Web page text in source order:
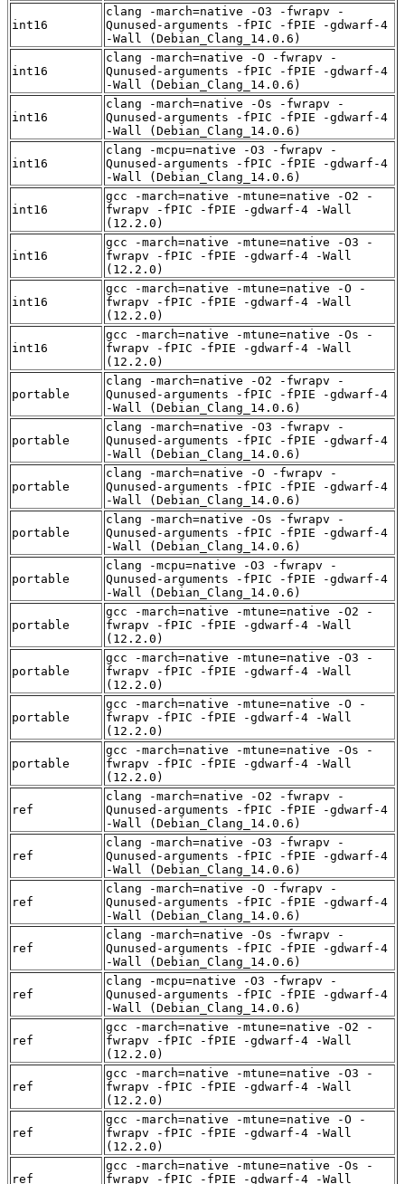
int16
clang -march=native -O3 -fwrapv -
Qunused-arguments -fPIC -fPIE -gdwarf-4
-Wall (Debian_Clang_14.0.6)
int16
clang -march=native -O -fwrapv -
Qunused-arguments -fPIC -fPIE -gdwarf-4
-Wall (Debian_Clang_14.0.6)
int16
clang -march=native -Os -fwrapv -
Qunused-arguments -fPIC -fPIE -gdwarf-4
-Wall (Debian_Clang_14.0.6)
int16
clang -mcpu=native -O3 -fwrapv -
Qunused-arguments -fPIC -fPIE -gdwarf-4
-Wall (Debian_Clang_14.0.6)
int16
gcc -march=native -mtune=native -O2 -
fwrapv -fPIC -fPIE -gdwarf-4 -Wall
(12.2.0)
int16
gcc -march=native -mtune=native -O3 -
fwrapv -fPIC -fPIE -gdwarf-4 -Wall
(12.2.0)
int16
gcc -march=native -mtune=native -O -
fwrapv -fPIC -fPIE -gdwarf-4 -Wall
(12.2.0)
int16
gcc -march=native -mtune=native -Os -
fwrapv -fPIC -fPIE -gdwarf-4 -Wall
(12.2.0)
portable
clang -march=native -O2 -fwrapv -
Qunused-arguments -fPIC -fPIE -gdwarf-4
-Wall (Debian_Clang_14.0.6)
portable
clang -march=native -O3 -fwrapv -
Qunused-arguments -fPIC -fPIE -gdwarf-4
-Wall (Debian_Clang_14.0.6)
portable
clang -march=native -O -fwrapv -
Qunused-arguments -fPIC -fPIE -gdwarf-4
-Wall (Debian_Clang_14.0.6)
portable
clang -march=native -Os -fwrapv -
Qunused-arguments -fPIC -fPIE -gdwarf-4
-Wall (Debian_Clang_14.0.6)
portable
clang -mcpu=native -O3 -fwrapv -
Qunused-arguments -fPIC -fPIE -gdwarf-4
-Wall (Debian_Clang_14.0.6)
portable
gcc -march=native -mtune=native -O2 -
fwrapv -fPIC -fPIE -gdwarf-4 -Wall
(12.2.0)
portable
gcc -march=native -mtune=native -O3 -
fwrapv -fPIC -fPIE -gdwarf-4 -Wall
(12.2.0)
portable
gcc -march=native -mtune=native -O -
fwrapv -fPIC -fPIE -gdwarf-4 -Wall
(12.2.0)
portable
gcc -march=native -mtune=native -Os -
fwrapv -fPIC -fPIE -gdwarf-4 -Wall
(12.2.0)
ref
clang -march=native -O2 -fwrapv -
Qunused-arguments -fPIC -fPIE -gdwarf-4
-Wall (Debian_Clang_14.0.6)
ref
clang -march=native -O3 -fwrapv -
Qunused-arguments -fPIC -fPIE -gdwarf-4
-Wall (Debian_Clang_14.0.6)
ref
clang -march=native -O -fwrapv -
Qunused-arguments -fPIC -fPIE -gdwarf-4
-Wall (Debian_Clang_14.0.6)
ref
clang -march=native -Os -fwrapv -
Qunused-arguments -fPIC -fPIE -gdwarf-4
-Wall (Debian_Clang_14.0.6)
ref
clang -mcpu=native -O3 -fwrapv -
Qunused-arguments -fPIC -fPIE -gdwarf-4
-Wall (Debian_Clang_14.0.6)
ref
gcc -march=native -mtune=native -O2 -
fwrapv -fPIC -fPIE -gdwarf-4 -Wall
(12.2.0)
ref
gcc -march=native -mtune=native -O3 -
fwrapv -fPIC -fPIE -gdwarf-4 -Wall
(12.2.0)
ref
gcc -march=native -mtune=native -O -
fwrapv -fPIC -fPIE -gdwarf-4 -Wall
(12.2.0)
ref
gcc -march=native -mtune=native -Os -
fwrapv -fPIC -fPIE -gdwarf-4 -Wall